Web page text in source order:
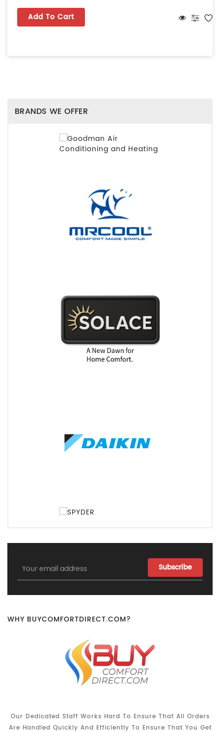
Add To Cart
BRANDS WE OFFER
Email
Address
WHY BUYCOMFORTDIRECT.COM?
Our Dedicated Staff Works Hard To Ensure That All Orders
Are Handled Quickly And Efficiently To Ensure That You Get